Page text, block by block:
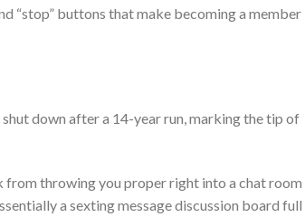
“stop” buttons that make becoming a member
down after a 14-year run, marking the tip of
from throwing you proper right into a chat room
a sexting message discussion board full